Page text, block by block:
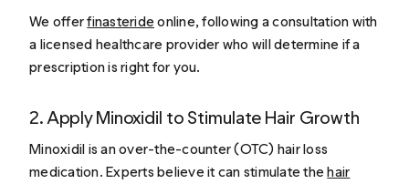
We offerfinasteride online, following a consultation with
a licensed healthcare provider who will determine if a
prescription is right for you.
2. Apply Minoxidil to Stimulate Hair Growth
Minoxidil is an over-the-counter (OTC) hair loss
medication. Experts believe it can stimulate thehair